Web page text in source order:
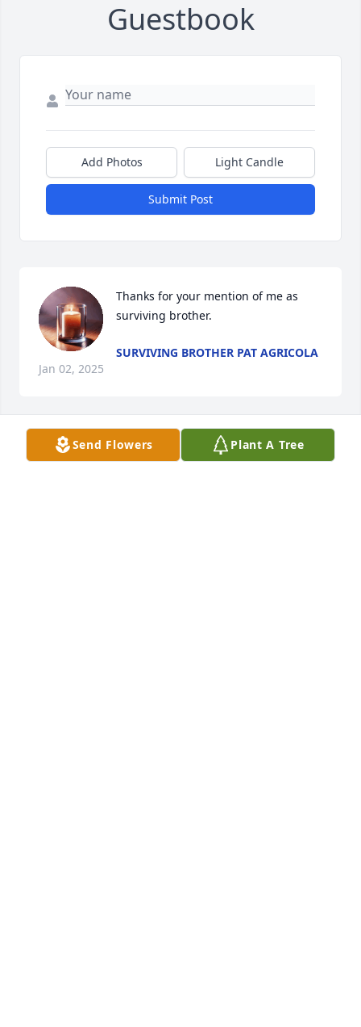
Guestbook
Add Photos Light Candle
Submit Post
Thanks for your mention of me as
surviving brother.
SURVIVING BROTHER PAT AGRICOLA
Jan 02, 2025
Send Flowers Plant A Tree